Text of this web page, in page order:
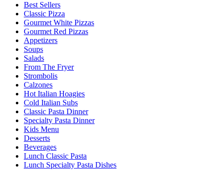
Best Sellers
Classic Pizza
Gourmet White Pizzas
Gourmet Red Pizzas
Appetizers
Soups
Salads
From The Fryer
Strombolis
Calzones
Hot Italian Hoagies
Cold Italian Subs
Classic Pasta Dinner
Specialty Pasta Dinner
Kids Menu
Desserts
Beverages
Lunch Classic Pasta
Lunch Specialty Pasta Dishes